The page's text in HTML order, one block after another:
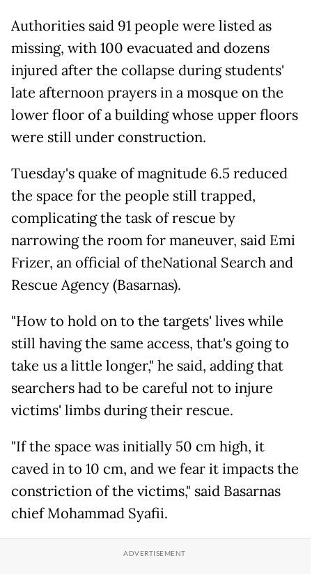
Authorities said 91 people were listed as
missing, with 100 evacuated and dozens
injured after the collapse during students'
late afternoon prayers in a mosque on the
lower floor of a building whose upper floors
were still under construction.
Tuesday's quake of magnitude 6.5 reduced
the space for the people still trapped,
complicating the task of rescue by
narrowing the room for maneuver, said Emi
Frizer, an official of theNational Search and
Rescue Agency (Basarnas).
"How to hold on to the targets' lives while
still having the same access, that's going to
take us a little longer," he said, adding that
searchers had to be careful not to injure
victims' limbs during their rescue.
"If the space was initially 50 cm high, it
caved in to 10 cm, and we fear it impacts the
constriction of the victims," said Basarnas
chief Mohammad Syafii.